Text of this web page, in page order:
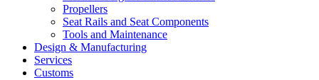
Propellers
Seat Rails and Seat Components
Tools and Maintenance
Design & Manufacturing
Services
Customs